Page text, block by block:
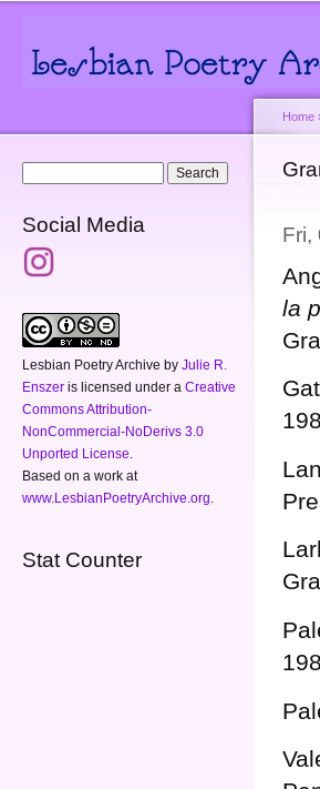
Social Media
Lesbian Poetry Archive by Julie R.
Enszer is licensed under a Creative
Commons Attribution-
NonCommercial-NoDerivs 3.0
Unported License
Based on a work at
www.LesbianPoetryArchive.org
Stat Counter
Home ›
la